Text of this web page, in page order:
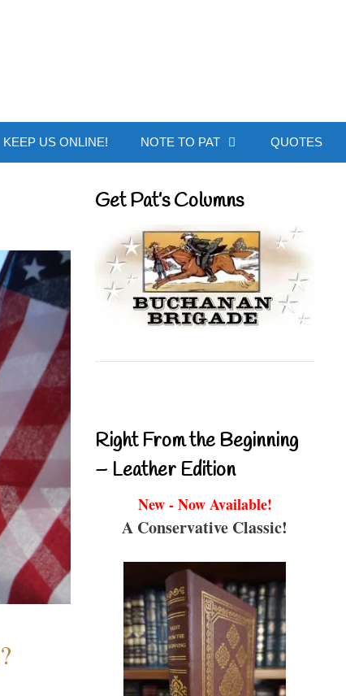
KEEP US ONLINE! NOTE TO PAT QUOTES
Get Pat’s Columns
Right From the Beginning
– Leather Edition
New - Now Available!
A Conservative Classic!